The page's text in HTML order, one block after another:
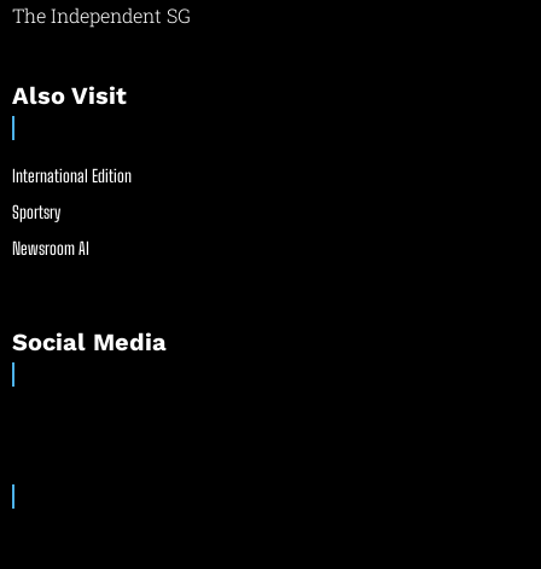
The Independent SG
Also Visit
International Edition
Sportsry
Newsroom AI
Social Media